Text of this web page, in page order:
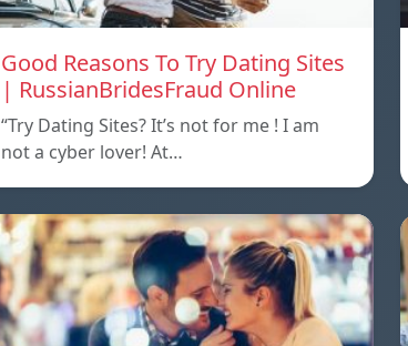
Good Reasons To Try Dating Sites
| RussianBridesFraud Online
“Try Dating Sites? It’s not for me ! I am
not a cyber lover! At…